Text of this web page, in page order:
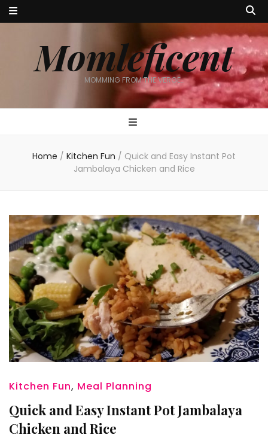
Momleficent
MOMMING FROM THE VERGE…
Home / Kitchen Fun / Quick and Easy Instant Pot
Jambalaya Chicken and Rice
Kitchen Fun, Meal Planning
Quick and Easy Instant Pot Jambalaya
Chicken and Rice